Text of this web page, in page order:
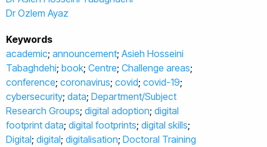
Dr Ozlem Ayaz
Keywords
academic; announcement; Asieh Hosseini
Tabaghdehi; book; Centre; Challenge areas;
conference; coronavirus; covid; covid-19;
cybersecurity; data; Department/Subject
Research Groups; digital adoption; digital
footprint data; digital footprints; digital skills;
Digital; digital; digitalisation; Doctoral Training